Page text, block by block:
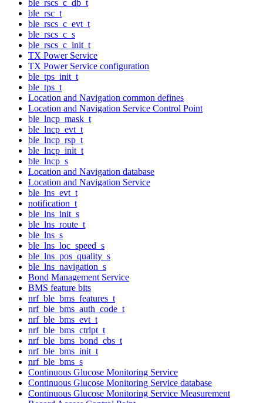
ble_rscs_c_db_t
ble_rsc_t
ble_rscs_c_evt_t
ble_rscs_c_s
ble_rscs_c_init_t
TX Power Service
TX Power Service configuration
ble_tps_init_t
ble_tps_t
Location and Navigation common defines
Location and Navigation Service Control Point
ble_lncp_mask_t
ble_lncp_evt_t
ble_lncp_rsp_t
ble_lncp_init_t
ble_lncp_s
Location and Navigation database
Location and Navigation Service
ble_lns_evt_t
notification_t
ble_lns_init_s
ble_lns_route_t
ble_lns_s
ble_lns_loc_speed_s
ble_lns_pos_quality_s
ble_lns_navigation_s
Bond Management Service
BMS feature bits
nrf_ble_bms_features_t
nrf_ble_bms_auth_code_t
nrf_ble_bms_evt_t
nrf_ble_bms_ctrlpt_t
nrf_ble_bms_bond_cbs_t
nrf_ble_bms_init_t
nrf_ble_bms_s
Continuous Glucose Monitoring Service
Continuous Glucose Monitoring Service database
Continuous Glucose Monitoring Service Measurement